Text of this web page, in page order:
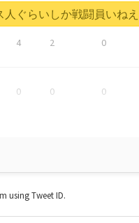
0 0
4 2 0
0 0 0
ぐらいしか戦闘員いね
using Tweet ID.